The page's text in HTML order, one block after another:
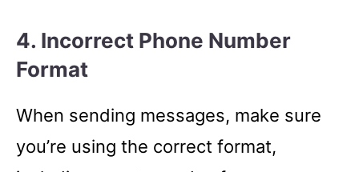
4. Incorrect Phone Number
Format
When sending messages, make sure
you’re using the correct format,